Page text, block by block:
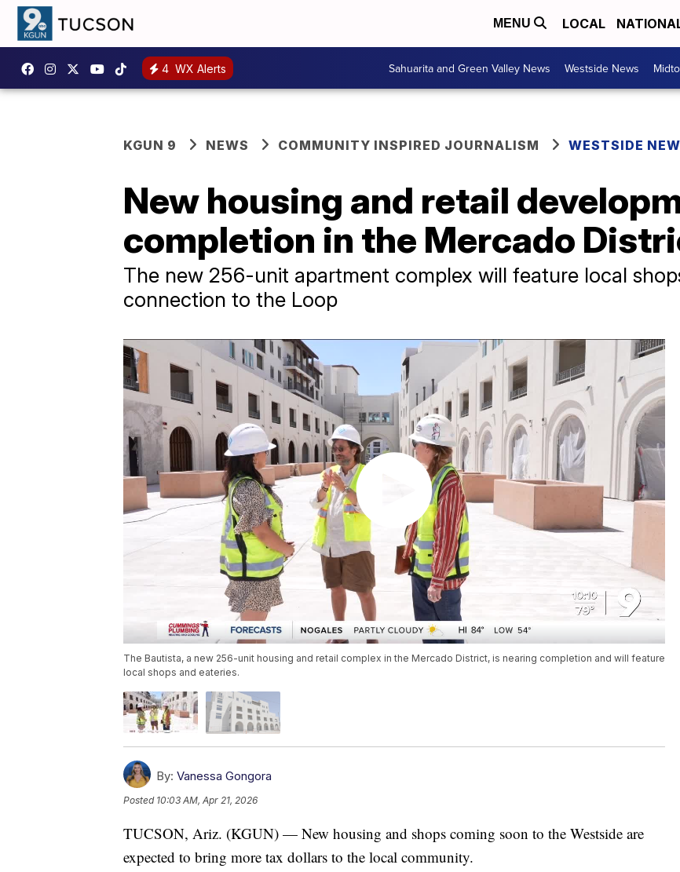
MENU LOCAL
4 WX Alerts Sahuarita and Green Valley News Westside News
KGUN 9 NEWS COMMUNITY INSPIRED JOURNALISM WESTSIDE
New housing and retail
completion in the Mercado
The new 256-unit apartment complex will feature local
connection to the Loop
The Bautista, a new 256-unit housing and retail complex in the Mercado District, is nearing completion and will feature
local shops and eateries.
By: Vanessa Gongora
Posted 10:03 AM, Apr 21, 2026
TUCSON, Ariz. (KGUN) — New housing and shops coming soon to the Westside are
expected to bring more tax dollars to the local community.